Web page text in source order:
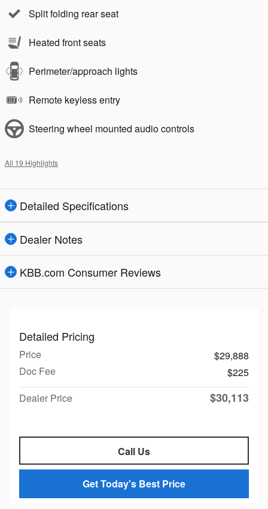
Split folding rear seat
Heated front seats
Perimeter/approach lights
Remote keyless entry
Steering wheel mounted audio controls
All 19 Highlights
Detailed Specifications
Dealer Notes
KBB.com Consumer Reviews
Detailed Pricing
Price
$29,888
Doc Fee
$225
Dealer Price
$30,113
Call Us
Get Today's Best Price